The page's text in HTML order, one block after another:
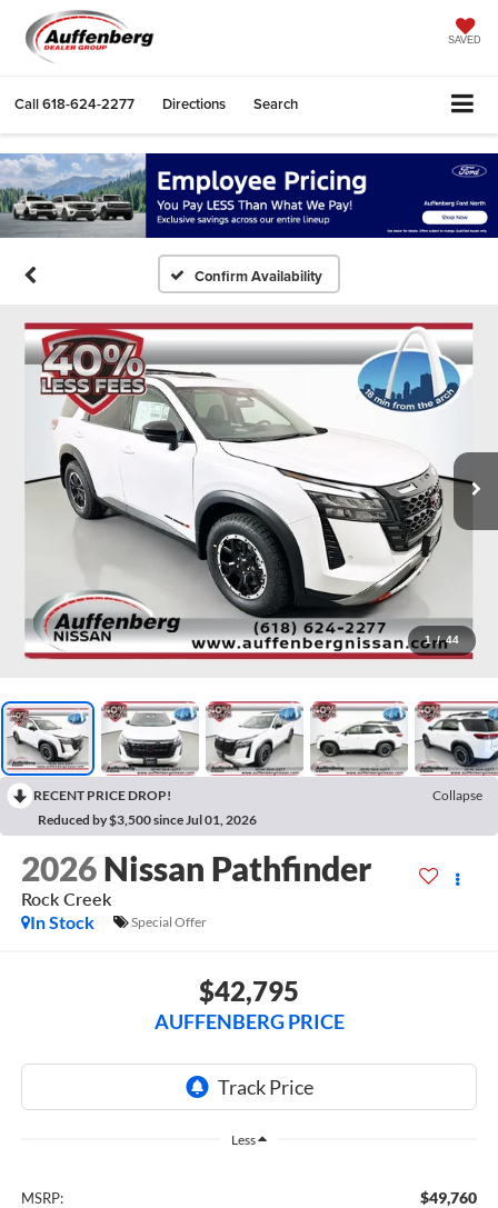
SAVED
Call618-624-2277 Directions Search
Confirm Availability
1 / 44
RECENT PRICE DROP!
Collapse
Reduced by $3,500 since Jul 01, 2026
2026 Nissan Pathfinder
Rock Creek
In Stock
Special Offer
$42,795
AUFFENBERG PRICE
Less
MSRP: $49,760